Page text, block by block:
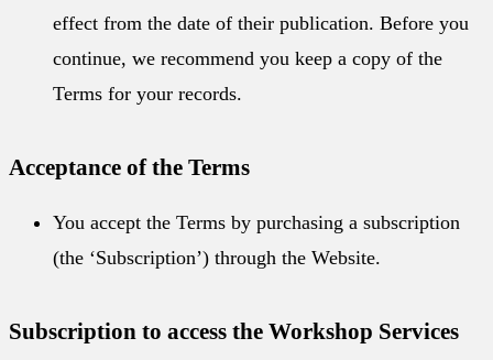
effect from the date of their publication. Before you
continue, we recommend you keep a copy of the
Terms for your records.
Acceptance of the Terms
You accept the Terms by purchasing a subscription
(the ‘Subscription’) through the Website.
Subscription to access the Workshop Services